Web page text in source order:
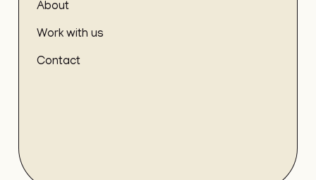
About
Work with us
Contact